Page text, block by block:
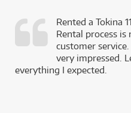
Rented a Tokina
Rental process is
customer service.
very impressed.
everything I expected.